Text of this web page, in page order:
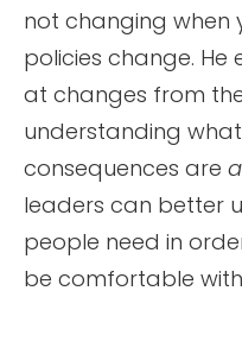
not changing when
policies change. He
at changes from
understanding
consequences are
leaders can better
people need in
be comfortable